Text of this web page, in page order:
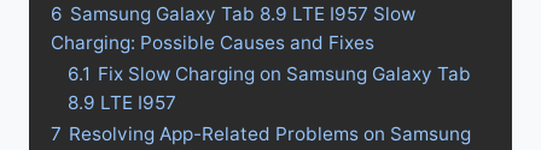
6 Samsung Galaxy Tab 8.9 LTE I957 Slow
Charging: Possible Causes and Fixes
6.1 Fix Slow Charging on Samsung Galaxy Tab
8.9 LTE I957
7 Resolving App-Related Problems on Samsung